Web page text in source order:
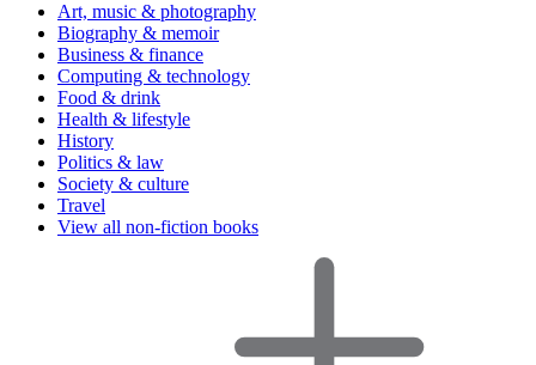
Art, music & photography
Biography & memoir
Business & finance
Computing & technology
Food & drink
Health & lifestyle
History
Politics & law
Society & culture
Travel
View all non-fiction books